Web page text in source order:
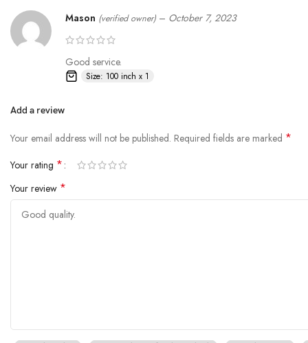
Mason (verified owner) – October 7, 2023
Good service.
Size: 100 inch x 1
Add a review
Your email address will not be published. Required fields are marked *
Your rating *
Your review *